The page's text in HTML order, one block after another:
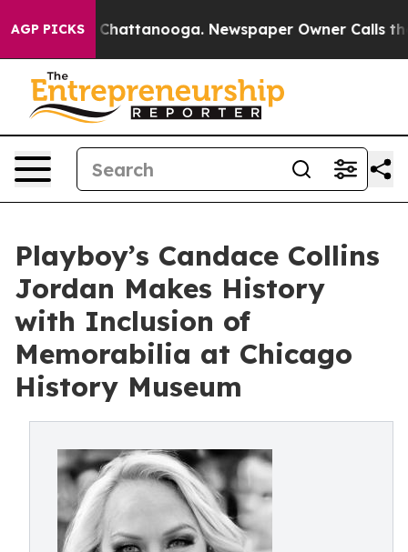
AGP PICKS
in Chattanooga. Newspaper Owner Calls the
Playboy’s Candace Collins
Jordan Makes History
with Inclusion of
Memorabilia at Chicago
History Museum